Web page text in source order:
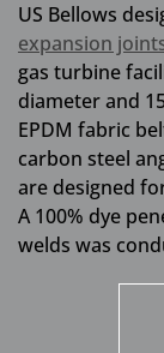
US Bellows
expansion
gas turbine
diameter and
EPDM fabric
carbon steel
are designed
A 100% dye
welds was